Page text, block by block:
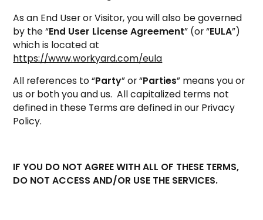
As an End User or Visitor, you will also be governed
by the “End User License Agreement” (or “EULA”)
which is located at
https://www.workyard.com/eula
All references to “Party” or “Parties” means you or
us or both you and us. All capitalized terms not
defined in these Terms are defined in our Privacy
Policy.
IF YOU DO NOT AGREE WITH ALL OF THESE TERMS,
DO NOT ACCESS AND/OR USE THE SERVICES.